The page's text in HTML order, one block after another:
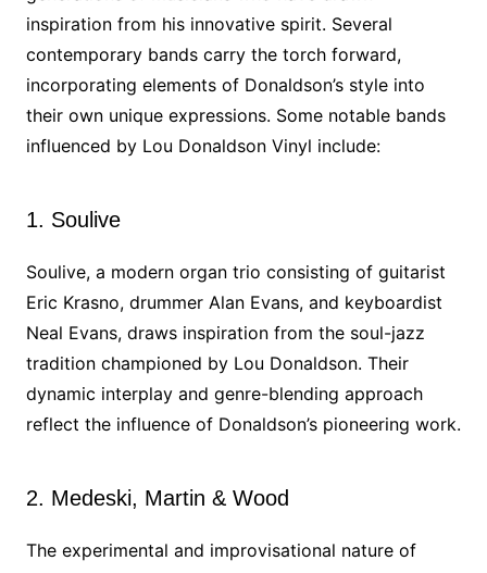
inspiration from his innovative spirit. Several
contemporary bands carry the torch forward,
incorporating elements of Donaldson’s style into
their own unique expressions. Some notable bands
influenced by Lou Donaldson Vinyl include:
1. Soulive
Soulive, a modern organ trio consisting of guitarist
Eric Krasno, drummer Alan Evans, and keyboardist
Neal Evans, draws inspiration from the soul-jazz
tradition championed by Lou Donaldson. Their
dynamic interplay and genre-blending approach
reflect the influence of Donaldson’s pioneering work.
2. Medeski, Martin & Wood
The experimental and improvisational nature of